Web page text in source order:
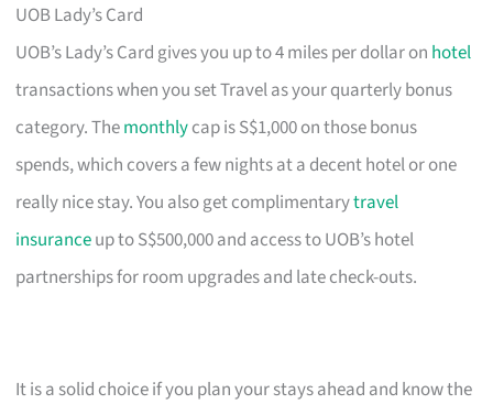
UOB Lady’s Card
UOB’s Lady’s Card gives you up to 4 miles per dollar on hotel
transactions when you set Travel as your quarterly bonus
category. Themonthlycap is S$1,000 on those bonus
spends, which covers a few nights at a decent hotel or one
really nice stay. You also get complimentarytravel
insuranceup to S$500,000 and access to UOB’s hotel
partnerships for room upgrades and late check-outs.
It is a solid choice if you plan your stays ahead and know the